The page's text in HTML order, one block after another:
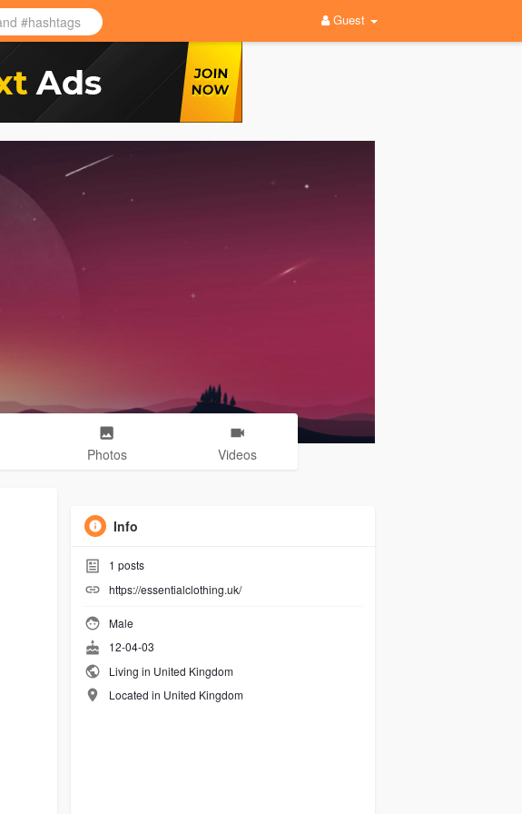
Guest
Photos Videos
Info
1 posts
https://essentialclothing.uk/
Male
12-04-03
Living in United Kingdom
Located in United Kingdom